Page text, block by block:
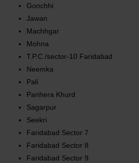
Gonchhi
Jawan
Machhgar
Mohna
T.P.C./sector-10 Faridabad
Neemka
Pali
Panhera Khurd
Sagarpur
Seekri
Faridabad Sector 7
Faridabad Sector 8
Faridabad Sector 9